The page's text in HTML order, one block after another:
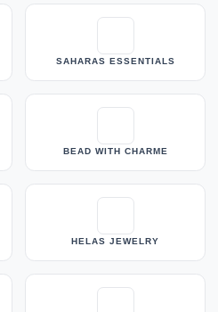
SAHARAS ESSENTIALS
BEAD WITH CHARME
HELAS JEWELRY